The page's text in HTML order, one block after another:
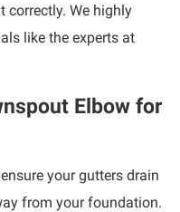
correctly. We highly
like the experts at
Elbow for
your gutters drain
from your foundation.